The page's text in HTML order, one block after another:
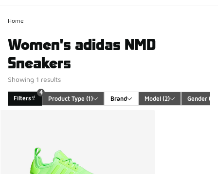
Home
Women's adidas NMD
Sneakers
Showing 1 results
Filters
4
Product Type (1) Brand Model (2) Gender (1)